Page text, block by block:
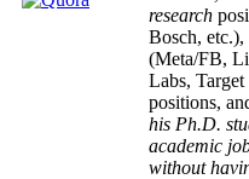
research
Bosch,
(Meta/FB,
Labs,
positions,
his Ph.D.
academic
without